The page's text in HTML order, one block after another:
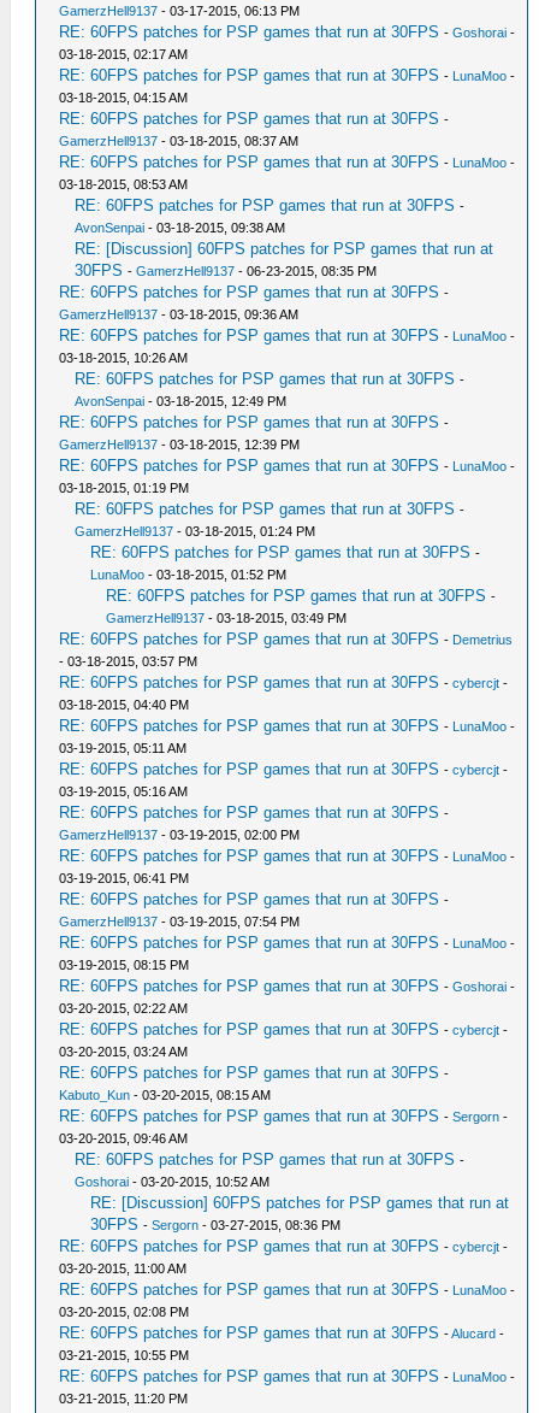
GamerzHell9137 - 03-17-2015, 06:13 PM
RE: 60FPS patches for PSP games that run at 30FPS -Goshorai -
03-18-2015, 02:17 AM
RE: 60FPS patches for PSP games that run at 30FPS - LunaMoo -
03-18-2015, 04:15 AM
RE: 60FPS patches for PSP games that run at 30FPS -
GamerzHell9137 - 03-18-2015, 08:37 AM
RE: 60FPS patches for PSP games that run at 30FPS - LunaMoo -
03-18-2015, 08:53 AM
RE: 60FPS patches for PSP games that run at 30FPS -
AvonSenpai - 03-18-2015, 09:38 AM
RE: [Discussion] 60FPS patches for PSP games that run at
30FPS -GamerzHell9137 - 06-23-2015, 08:35 PM
RE: 60FPS patches for PSP games that run at 30FPS -
GamerzHell9137 - 03-18-2015, 09:36 AM
RE: 60FPS patches for PSP games that run at 30FPS - LunaMoo -
03-18-2015, 10:26 AM
RE: 60FPS patches for PSP games that run at 30FPS -
AvonSenpai - 03-18-2015, 12:49 PM
RE: 60FPS patches for PSP games that run at 30FPS -
GamerzHell9137 - 03-18-2015, 12:39 PM
RE: 60FPS patches for PSP games that run at 30FPS - LunaMoo -
03-18-2015, 01:19 PM
RE: 60FPS patches for PSP games that run at 30FPS -
GamerzHell9137 - 03-18-2015, 01:24 PM
RE: 60FPS patches for PSP games that run at 30FPS -
LunaMoo - 03-18-2015, 01:52 PM
RE: 60FPS patches for PSP games that run at 30FPS -
GamerzHell9137 - 03-18-2015, 03:49 PM
RE: 60FPS patches for PSP games that run at 30FPS - Demetrius
- 03-18-2015, 03:57 PM
RE: 60FPS patches for PSP games that run at 30FPS -cybercjt -
03-18-2015, 04:40 PM
RE: 60FPS patches for PSP games that run at 30FPS - LunaMoo -
03-19-2015, 05:11 AM
RE: 60FPS patches for PSP games that run at 30FPS -cybercjt -
03-19-2015, 05:16 AM
RE: 60FPS patches for PSP games that run at 30FPS -
GamerzHell9137 - 03-19-2015, 02:00 PM
RE: 60FPS patches for PSP games that run at 30FPS - LunaMoo -
03-19-2015, 06:41 PM
RE: 60FPS patches for PSP games that run at 30FPS -
GamerzHell9137 - 03-19-2015, 07:54 PM
RE: 60FPS patches for PSP games that run at 30FPS - LunaMoo -
03-19-2015, 08:15 PM
RE: 60FPS patches for PSP games that run at 30FPS -Goshorai -
03-20-2015, 02:22 AM
RE: 60FPS patches for PSP games that run at 30FPS -cybercjt -
03-20-2015, 03:24 AM
RE: 60FPS patches for PSP games that run at 30FPS -
Kabuto_Kun - 03-20-2015, 08:15 AM
RE: 60FPS patches for PSP games that run at 30FPS -Sergorn -
03-20-2015, 09:46 AM
RE: 60FPS patches for PSP games that run at 30FPS -
Goshorai - 03-20-2015, 10:52 AM
RE: [Discussion] 60FPS patches for PSP games that run at
30FPS -Sergorn - 03-27-2015, 08:36 PM
RE: 60FPS patches for PSP games that run at 30FPS -cybercjt -
03-20-2015, 11:00 AM
RE: 60FPS patches for PSP games that run at 30FPS - LunaMoo -
03-20-2015, 02:08 PM
RE: 60FPS patches for PSP games that run at 30FPS -Alucard -
03-21-2015, 10:55 PM
RE: 60FPS patches for PSP games that run at 30FPS - LunaMoo -
03-21-2015, 11:20 PM